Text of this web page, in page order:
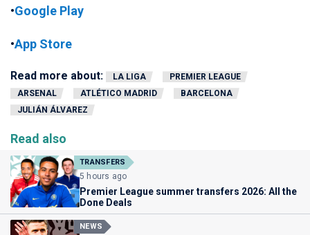
•Google Play
•App Store
Read more about: LA LIGA
PREMIER LEAGUE
ARSENAL
ATLÉTICO MADRID
BARCELONA
JULIÁN ÁLVAREZ
Read also
TRANSFERS
5 hours ago
Premier League summer transfers 2026: All the
Done Deals
NEWS